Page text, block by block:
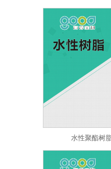
水性聚酯树